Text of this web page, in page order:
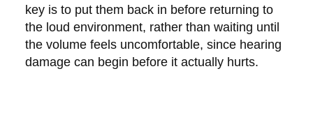
key is to put them back in before returning to
the loud environment, rather than waiting until
the volume feels uncomfortable, since hearing
damage can begin before it actually hurts.